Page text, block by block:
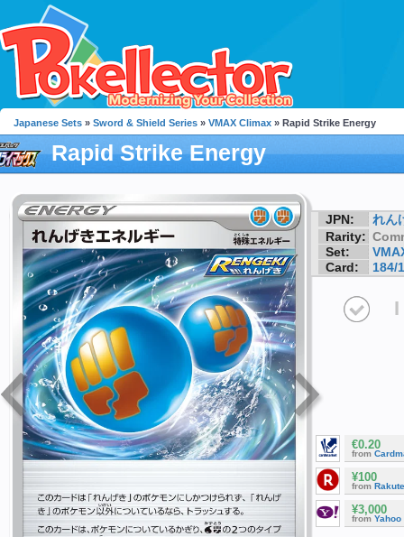
Japanese Sets » Sword & Shield Series » VMAX Climax » Rapid Strike Energy
Rapid Strike Energy
JPN:
れん
Rarity:
Set:
Card:
184/
I
€0.20
from
¥100
from
¥3,000
from Yahoo